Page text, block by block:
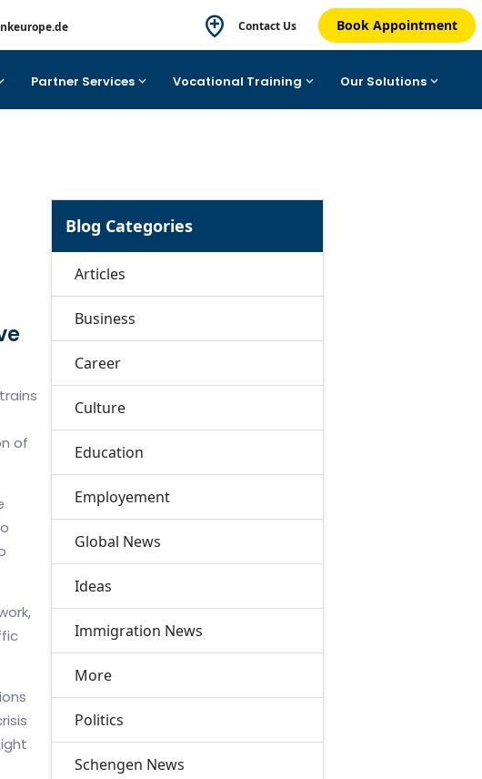
Contact Us Book Appointment
Partner Services Vocational Training Our Solutions
of
Blog Categories
Articles
Business
Career
Culture
Education
Employement
Global News
Ideas
Immigration News
More
Politics
Schengen News